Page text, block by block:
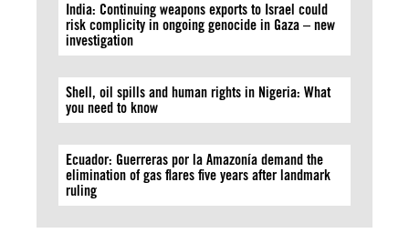
India: Continuing weapons exports to Israel could
risk complicity in ongoing genocide in Gaza – new
investigation
Shell, oil spills and human rights in Nigeria: What
you need to know
Ecuador: Guerreras por la Amazonía demand the
elimination of gas flares five years after landmark
ruling